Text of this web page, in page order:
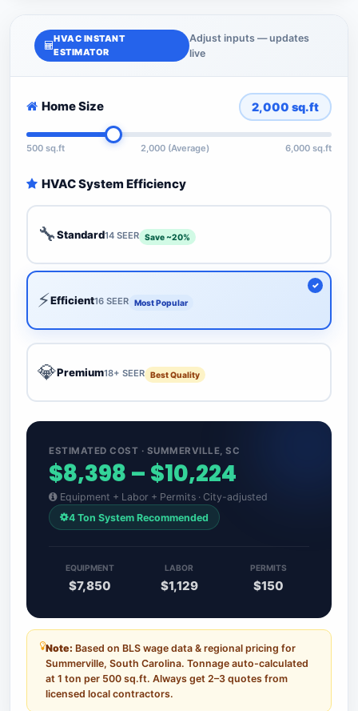
HVAC INSTANT
ESTIMATOR
Adjust inputs — updates
live
Home Size 2,000 sq.ft
500 sq.ft 2,000 (Average) 6,000 sq.ft
HVAC System Efficiency
🔧Standard14 SEER Save ~20%
⚡Efficient16 SEER Most Popular
💎Premium18+ SEER Best Quality
ESTIMATED COST · SUMMERVILLE, SC
$8,398 – $10,224
Equipment + Labor + Permits · City-adjusted
4 Ton System Recommended
EQUIPMENT
$7,850
LABOR
$1,129
PERMITS
$150
Note: Based on BLS wage data & regional pricing for
Summerville, South Carolina. Tonnage auto-calculated
at 1 ton per 500 sq.ft. Always get 2–3 quotes from
licensed local contractors.